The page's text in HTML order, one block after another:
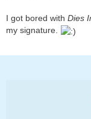
I got bored with Dies
my signature.